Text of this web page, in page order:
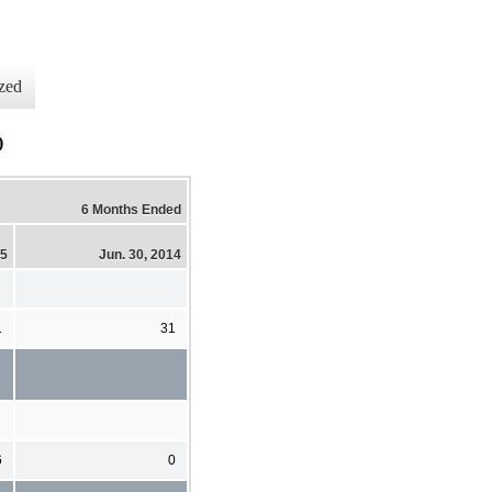
6 Months Ended
Jun. 30, 2014
31
0